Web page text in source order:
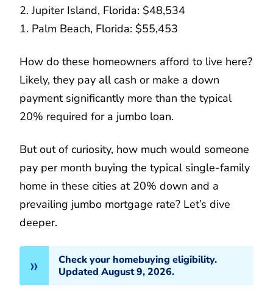
2. Jupiter Island, Florida: $48,534
1. Palm Beach, Florida: $55,453
How do these homeowners afford to live here?
Likely, they pay all cash or make a down
payment significantly more than the typical
20% required for a jumbo loan.
But out of curiosity, how much would someone
pay per month buying the typical single-family
home in these cities at 20% down and a
prevailing jumbo mortgage rate? Let’s dive
deeper.
Check your homebuying eligibility.
Updated August 9, 2026.